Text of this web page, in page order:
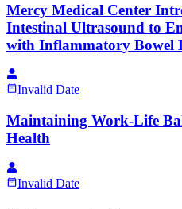
Mercy Medical Center
Intestinal Ultrasound to
with Inflammatory Bowel
Invalid Date
Maintaining Work-Life
Health
Invalid Date